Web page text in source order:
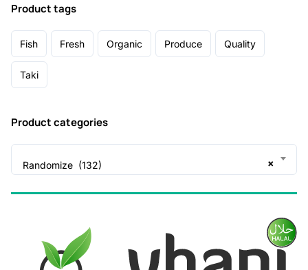
Product tags
Fish Fresh Organic Produce Quality
Taki
Product categories
×
Randomize (132)